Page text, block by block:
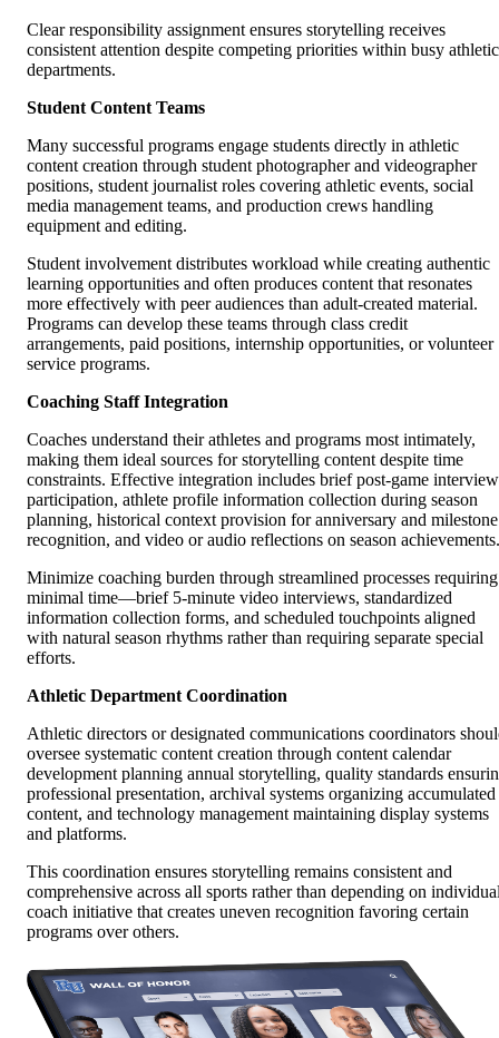
Clear responsibility assignment ensures storytelling receives
consistent attention despite competing priorities within busy athletic
departments.
Student Content Teams
Many successful programs engage students directly in athletic
content creation through student photographer and videographer
positions, student journalist roles covering athletic events, social
media management teams, and production crews handling
equipment and editing.
Student involvement distributes workload while creating authentic
learning opportunities and often produces content that resonates
more effectively with peer audiences than adult-created material.
Programs can develop these teams through class credit
arrangements, paid positions, internship opportunities, or volunteer
service programs.
Coaching Staff Integration
Coaches understand their athletes and programs most intimately,
making them ideal sources for storytelling content despite time
constraints. Effective integration includes brief post-game interview
participation, athlete profile information collection during season
planning, historical context provision for anniversary and milestone
recognition, and video or audio reflections on season achievements.
Minimize coaching burden through streamlined processes requiring
minimal time—brief 5-minute video interviews, standardized
information collection forms, and scheduled touchpoints aligned
with natural season rhythms rather than requiring separate special
efforts.
Athletic Department Coordination
Athletic directors or designated communications coordinators
oversee systematic content creation through content calendar
development planning annual storytelling, quality standards
professional presentation, archival systems organizing accumulated
content, and technology management maintaining display systems
and platforms.
This coordination ensures storytelling remains consistent and
comprehensive across all sports rather than depending on
coach initiative that creates uneven recognition favoring certain
programs over others.